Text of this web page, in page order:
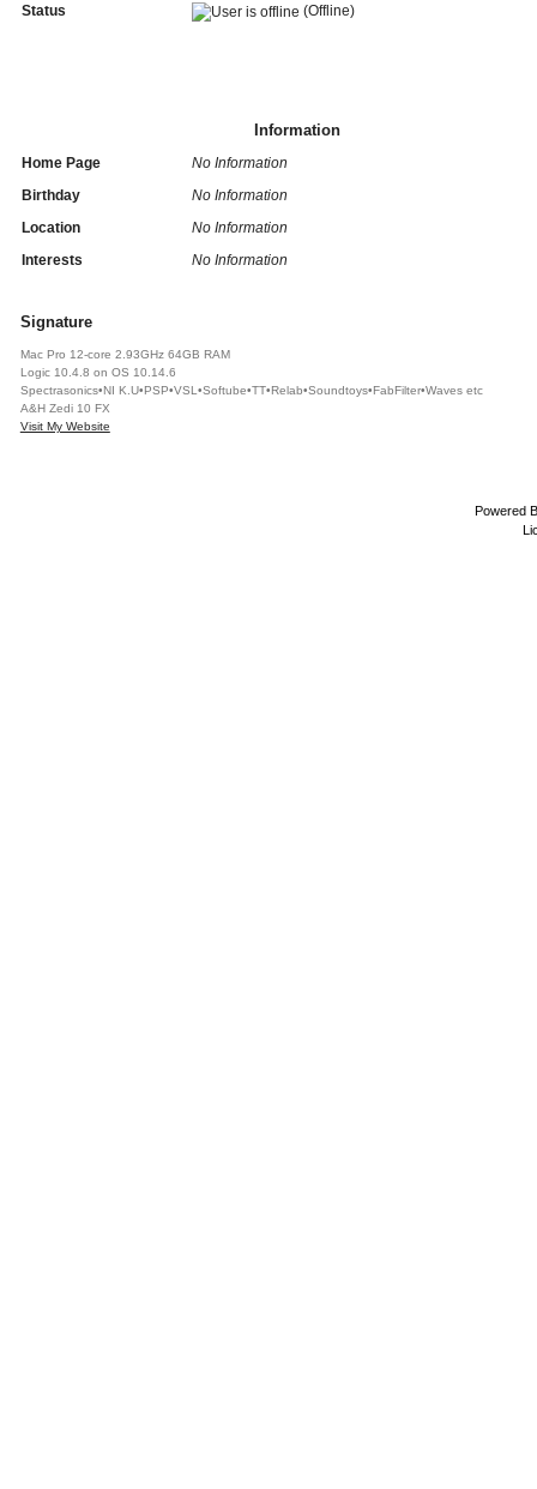
Status
(Offline)
Information
Home Page
No Information
Birthday
No Information
Location
No Information
Interests
No Information
Signature
Mac Pro 12-core 2.93GHz 64GB RAM
Logic 10.4.8 on OS 10.14.6
Spectrasonics•NI K.U•PSP•VSL•Softube•TT•Relab•Soundtoys•FabFilter•Waves etc
A&H Zedi 10 FX
Visit My Website
Powered